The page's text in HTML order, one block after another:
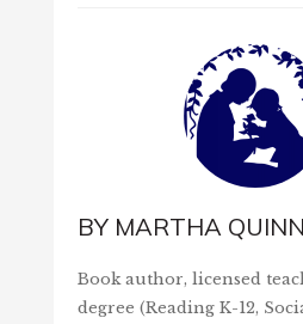
BY MARTHA QUINN
Book author, licensed
degree (Reading K-12,